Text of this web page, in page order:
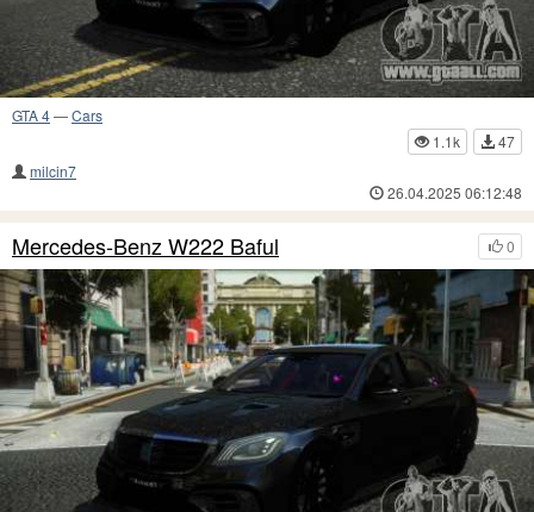
GTA 4—Cars
1.1k
47
milcin7
26.04.2025 06:12:48
0
Mercedes-Benz W222 Baful